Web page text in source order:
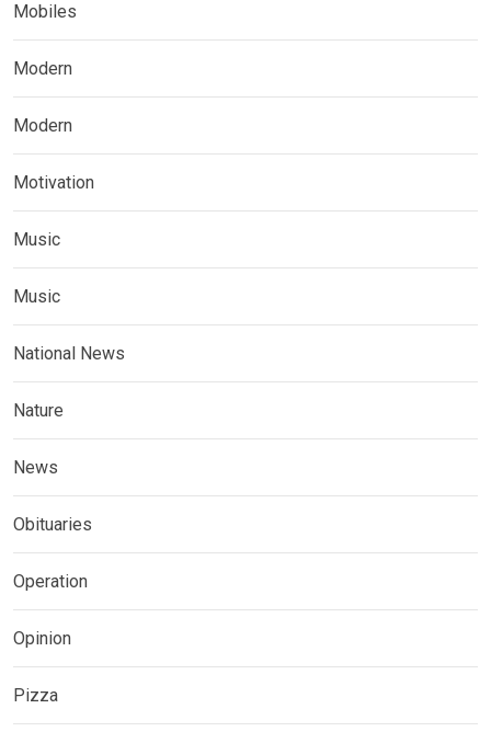
Mobiles
Modern
Modern
Motivation
Music
Music
National News
Nature
News
Obituaries
Operation
Opinion
Pizza